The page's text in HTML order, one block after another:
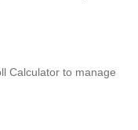
Calculator to manage